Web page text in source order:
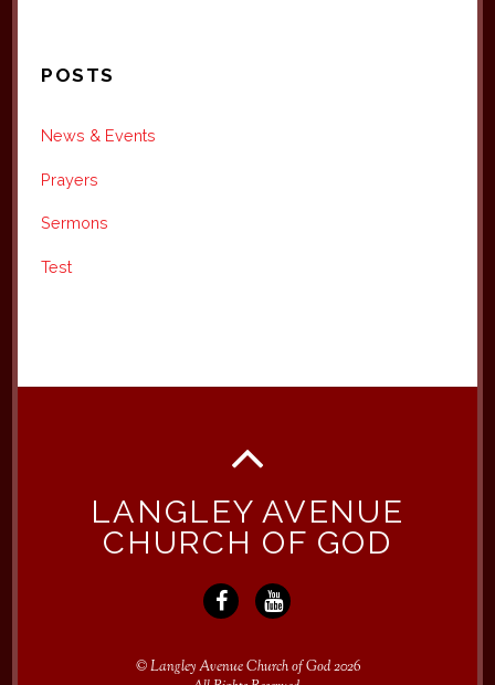
POSTS
News & Events
Prayers
Sermons
Test
LANGLEY AVENUE
CHURCH OF GOD
©Langley Avenue Church of God2026